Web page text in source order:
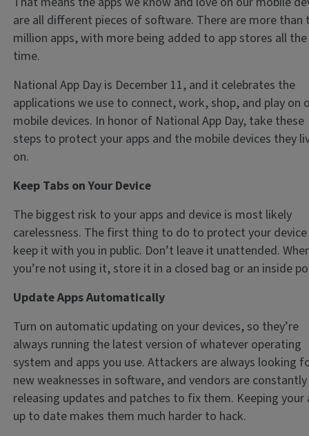
are all different pieces of software. There are more than
million apps, with more being added to app stores all the
time.
National App Day is December 11, and it celebrates the
applications we use to connect, work, shop, and play on
mobile devices. In honor of National App Day, take these
steps to protect your apps and the mobile devices they
on.
Keep Tabs on Your Device
The biggest risk to your apps and device is most likely
carelessness. The first thing to do to protect your
keep it with you in public. Don’t leave it unattended.
you’re not using it, store it in a closed bag or an inside
Update Apps Automatically
Turn on automatic updating on your devices, so they’re
always running the latest version of whatever operating
system and apps you use. Attackers are always looking
new weaknesses in software, and vendors are constantly
releasing updates and patches to fix them. Keeping your
up to date makes them much harder to hack.